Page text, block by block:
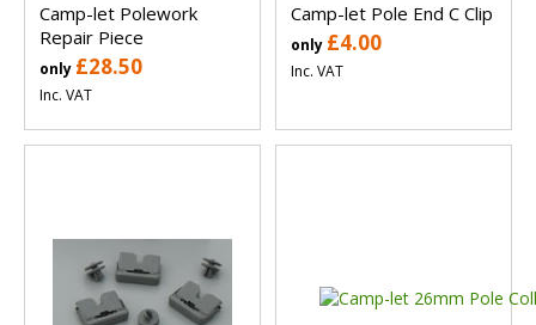
Camp-let Polework
Repair Piece
only £28.50
Inc. VAT
Camp-let Pole End C Clip
only £4.00
Inc. VAT